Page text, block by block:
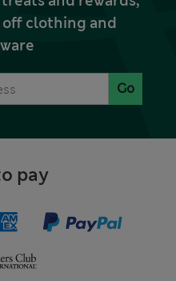
off clothing and
Go
pay